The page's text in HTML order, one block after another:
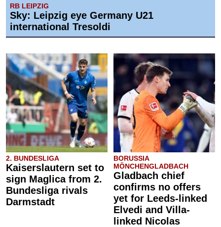
RB LEIPZIG
Sky: Leipzig eye Germany U21
international Tresoldi
2. BUNDESLIGA
Kaiserslautern set to
sign Maglica from 2.
Bundesliga rivals
Darmstadt
BORUSSIA
MÖNCHENGLADBACH
Gladbach chief
confirms no offers
yet for Leeds-linked
Elvedi and Villa-
linked Nicolas